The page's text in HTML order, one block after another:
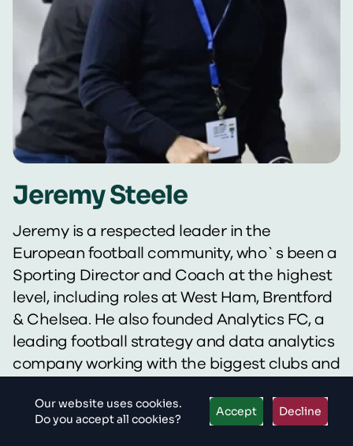
Jeremy Steele
Jeremy is a respected leader in the
European football community, who`s been a
Sporting Director and Coach at the highest
level, including roles at West Ham, Brentford
& Chelsea. He also founded Analytics FC, a
leading football strategy and data analytics
company working with the biggest clubs and
the likes of Liverpool, Flamengo, HJK Helsinki
and Orlando Pirates on player recruitment &
Our website uses cookies.
Do you accept all cookies?
Accept Decline